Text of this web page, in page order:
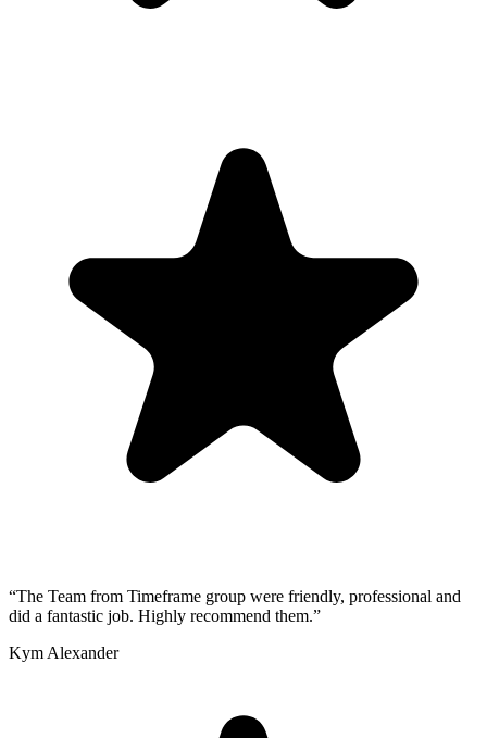
“The Team from Timeframe group were friendly, professional and
did a fantastic job. Highly recommend them.”
Kym Alexander